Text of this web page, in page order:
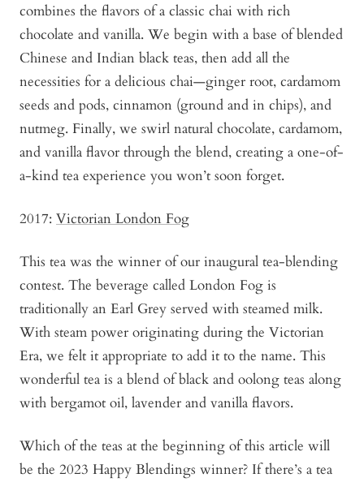
combines the flavors of a classic chai with rich
chocolate and vanilla. We begin with a base of blended
Chinese and Indian black teas, then add all the
necessities for a delicious chai—ginger root, cardamom
seeds and pods, cinnamon (ground and in chips), and
nutmeg. Finally, we swirl natural chocolate, cardamom,
and vanilla flavor through the blend, creating a one-of-
a-kind tea experience you won’t soon forget.
2017: Victorian London Fog
This tea was the winner of our inaugural tea-blending
contest. The beverage called London Fog is
traditionally an Earl Grey served with steamed milk.
With steam power originating during the Victorian
Era, we felt it appropriate to add it to the name. This
wonderful tea is a blend of black and oolong teas along
with bergamot oil, lavender and vanilla flavors.
Which of the teas at the beginning of this article will
be the 2023 Happy Blendings winner? If there’s a tea